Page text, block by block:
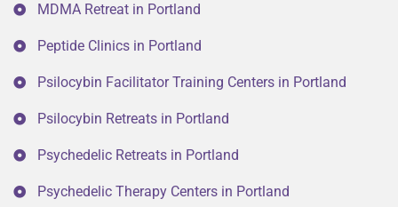
MDMA Retreat in Portland
Peptide Clinics in Portland
Psilocybin Facilitator Training Centers in Portland
Psilocybin Retreats in Portland
Psychedelic Retreats in Portland
Psychedelic Therapy Centers in Portland